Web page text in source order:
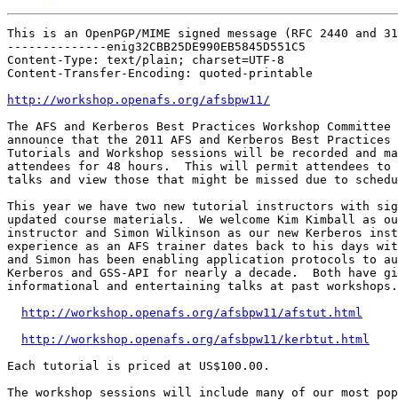
This is an OpenPGP/MIME signed message (RFC 2440 and
--------------enig32CBB25DE990EB5845D551C5
Content-Type: text/plain; charset=UTF-8
Content-Transfer-Encoding: quoted-printable
http://workshop.openafs.org/afsbpw11/
The AFS and Kerberos Best Practices Workshop
announce that the 2011 AFS and Kerberos Best Practices
Tutorials and Workshop sessions will be recorded and
attendees for 48 hours.  This will permit attendees
talks and view those that might be missed due to
This year we have two new tutorial instructors with
updated course materials.  We welcome Kim Kimball as
instructor and Simon Wilkinson as our new Kerberos
experience as an AFS trainer dates back to his days
and Simon has been enabling application protocols to
Kerberos and GSS-API for nearly a decade.  Both have
informational and entertaining talks at past workshops.
http://workshop.openafs.org/afsbpw11/afstut.html
http://workshop.openafs.org/afsbpw11/kerbtut.html
Each tutorial is priced at US$100.00.
The workshop sessions will include many of our most